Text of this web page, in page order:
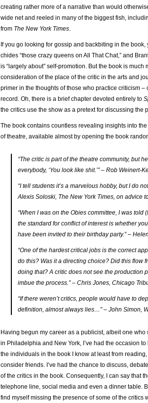
creating rather more of a narrative than would
wide net and reeled in many of the biggest fish,
from The New York Times.
If you go looking for gossip and backbiting in the book,
chides “those crazy queens on All That Chat,” and
is “largely about” self-promotion. But the book is
consideration of the place of the critic in the arts and
primer in the thoughts of those who practice criticism
record. Oh, there is a brief chapter devoted entirely to
the critics use the show as a pretext for discussing the
The book contains countless revealing insights into
of theatre, available almost by opening the book
“The critic is part of the theatre community, but
everybody, ‘You look like shit.’” – Rob Weinert-
“I tell students it’s a marvelous hobby, but I do
Alexis Soloski, The New York Times, on advice
“When I was on the Obies committee, I was
the standard for conflict of interest is whether
have been invited to their birthday party.” –
“One of the hardest critical jobs is the correct
do this? Was it a directing choice? Did this flow
doing that? A critic does not see the production
imbue the process.” – Chris Jones, Chicago
“If there weren’t critics, people would have to
definition, almost always lies…” – John Simon,
Having begun my career as a publicist, albeit one
in Philadelphia and New York, I’ve had the occasion
the individuals in the book I know at least from
consider friends. I’ve had the chance to discuss,
of the critics in the book. Consequently, I can say that
telephone line, social media and even a dinner table.
find myself missing the presence of some of the critics